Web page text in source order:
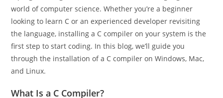
C programming is one of the foundational languages in the
world of computer science. Whether you’re a beginner
looking to learn C or an experienced developer revisiting
the language, installing a C compiler on your system is the
first step to start coding. In this blog, we’ll guide you
through the installation of a C compiler on Windows, Mac,
and Linux.